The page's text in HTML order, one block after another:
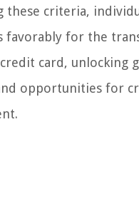
these criteria,
favorably for the
card, unlocking
opportunities for